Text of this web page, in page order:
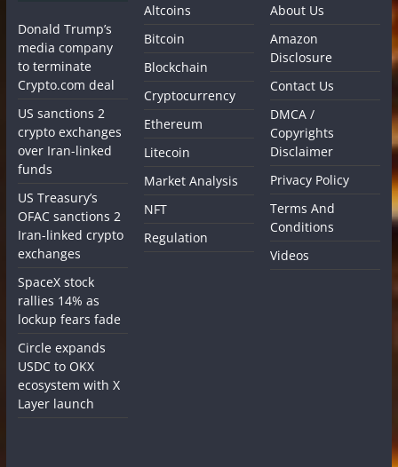
Donald Trump’s
media company
to terminate
Crypto.com deal
US sanctions 2
crypto exchanges
over Iran-linked
funds
US Treasury’s
OFAC sanctions 2
Iran-linked crypto
exchanges
SpaceX stock
rallies 14% as
lockup fears fade
Circle expands
USDC to OKX
ecosystem with X
Layer launch
Altcoins
Bitcoin
Blockchain
Cryptocurrency
Ethereum
Litecoin
Market Analysis
NFT
Regulation
About Us
Amazon
Disclosure
Contact Us
DMCA /
Copyrights
Disclaimer
Privacy Policy
Terms And
Conditions
Videos